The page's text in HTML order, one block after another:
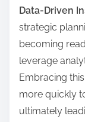
Data-Driven
strategic
becoming
leverage
Embracing
more quickly
ultimately